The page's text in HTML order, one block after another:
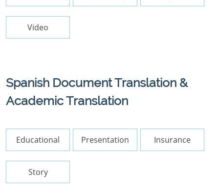
Video
Spanish Document Translation &
Academic Translation
Educational Presentation Insurance
Story